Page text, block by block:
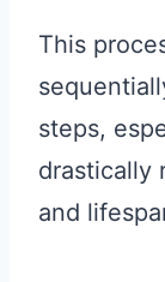
This
steps,
drastically
and